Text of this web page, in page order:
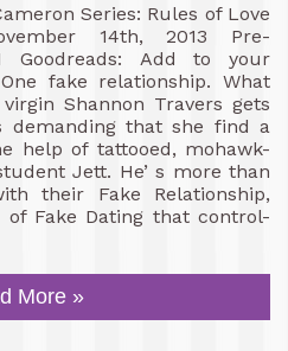
Series: Rules of Love
14th, 2013 Pre-
Goodreads: Add to your
fake relationship. What
Shannon Travers gets
that she find a
help of tattooed, mohawk-
Jett. He’ s more than
their Fake Relationship,
Fake Dating that control-
More »